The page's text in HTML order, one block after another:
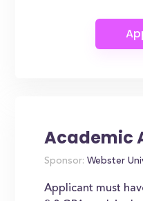
Academic
Sponsor: Webster
Applicant must